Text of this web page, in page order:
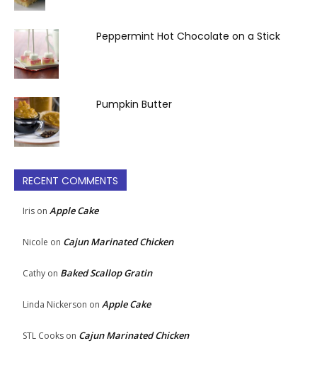
Peppermint Hot Chocolate on a Stick
Pumpkin Butter
RECENT COMMENTS
Iris on Apple Cake
Nicole on Cajun Marinated Chicken
Cathy on Baked Scallop Gratin
Linda Nickerson on Apple Cake
STL Cooks on Cajun Marinated Chicken